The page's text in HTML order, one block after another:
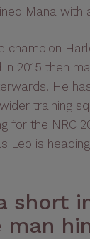
Mana with
champion
2015 then
He
training
for the NRC
Leo is
short